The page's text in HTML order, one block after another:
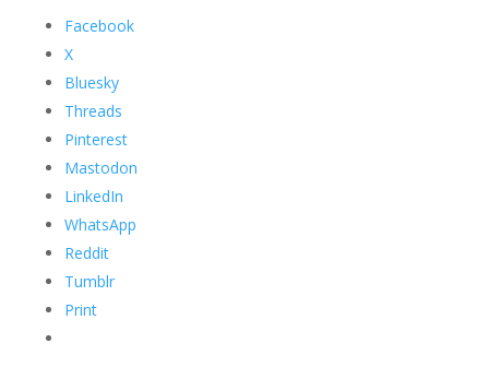
Facebook
X
Bluesky
Threads
Pinterest
Mastodon
LinkedIn
WhatsApp
Reddit
Tumblr
Print